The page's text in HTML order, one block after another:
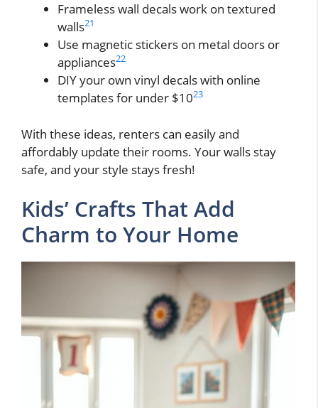
Frameless wall decals work on textured
walls21
Use magnetic stickers on metal doors or
appliances22
DIY your own vinyl decals with online
templates for under $1023
With these ideas, renters can easily and
affordably update their rooms. Your walls stay
safe, and your style stays fresh!
Kids’ Crafts That Add
Charm to Your Home